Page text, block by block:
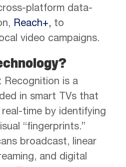
platform data-
Reach+, to
video campaigns.
is a
in smart TVs that
time by identifying
“fingerprints.”
broadcast, linear
and digital